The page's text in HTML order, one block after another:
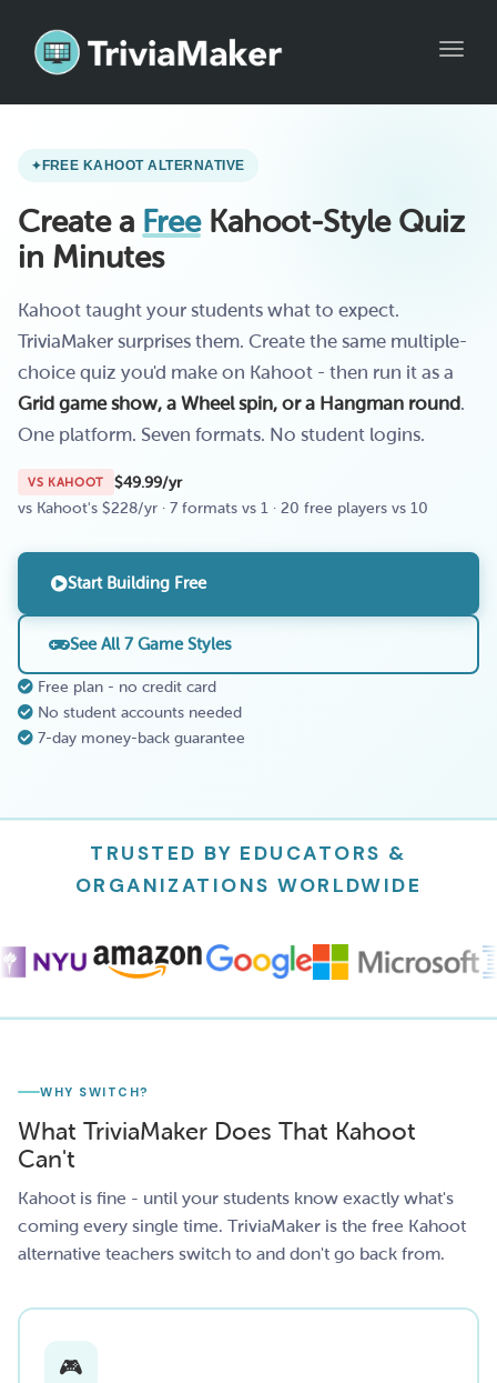
FREE KAHOOT ALTERNATIVE
Create a FreeKahoot-Style Quiz
in Minutes
Kahoot taught your students what to expect.
TriviaMaker surprises them. Create the same multiple-
choice quiz you'd make on Kahoot - then run it as a
Grid game show, a Wheel spin, or a Hangman round.
One platform. Seven formats. No student logins.
VS KAHOOT
$49.99/yr
vs Kahoot's $228/yr · 7 formats vs 1 · 20 free players vs 10
Start Building Free
See All 7 Game Styles
Free plan - no credit card
No student accounts needed
7-day money-back guarantee
TRUSTED BY EDUCATORS &
ORGANIZATIONS WORLDWIDE
WHY SWITCH?
What TriviaMaker Does That Kahoot
Can't
Kahoot is fine - until your students know exactly what's
coming every single time. TriviaMaker is the free Kahoot
alternative teachers switch to and don't go back from.
🎮